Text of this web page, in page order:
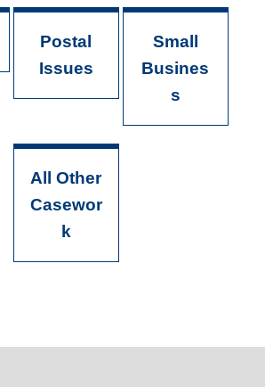
Postal
Issues
Small
Busines
s
All Other
Casewor
k